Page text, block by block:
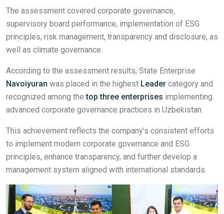
The assessment covered corporate governance,
supervisory board performance, implementation of ESG
principles, risk management, transparency and disclosure, as
well as climate governance.
According to the assessment results, State Enterprise
Navoiyuran was placed in the highest Leader category and
recognized among thetop three enterprises implementing
advanced corporate governance practices in Uzbekistan.
This achievement reflects the company’s consistent efforts
to implement modern corporate governance and ESG
principles, enhance transparency, and further develop a
management system aligned with international standards.